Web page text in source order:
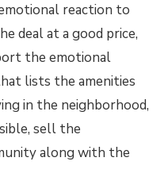
reaction to
deal at a good price,
the emotional
lists the amenities
in the neighborhood,
sell the
along with the